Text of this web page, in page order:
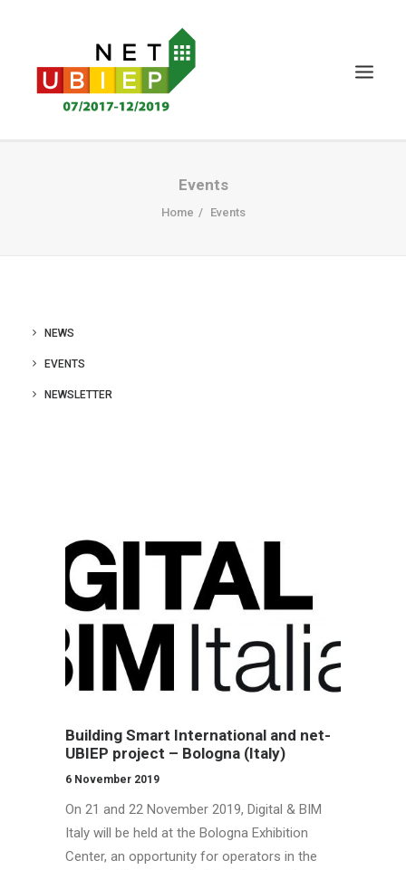
Events
Home Events
NEWS
EVENTS
NEWSLETTER
Building Smart International and net-
UBIEP project – Bologna (Italy)
6 November 2019
On 21 and 22 November 2019, Digital & BIM
Italy will be held at the Bologna Exhibition
Center, an opportunity for operators in the